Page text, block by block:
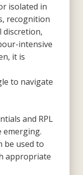
isolated in
recognition
discretion,
intensive
it is
to navigate
and RPL
emerging.
be used to
appropriate